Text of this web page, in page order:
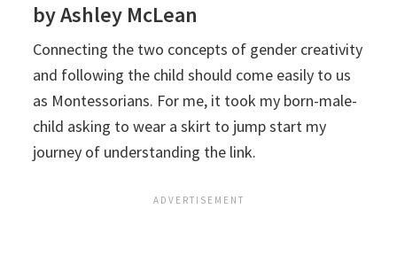
by Ashley McLean
Connecting the two concepts of gender creativity
and following the child should come easily to us
as Montessorians. For me, it took my born-male-
child asking to wear a skirt to jump start my
journey of understanding the link.